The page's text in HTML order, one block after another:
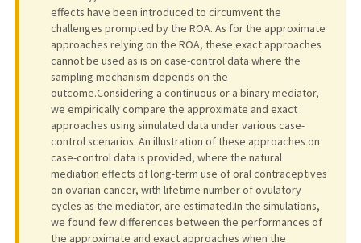
effects have been introduced to circumvent the
challenges prompted by the ROA. As for the approximate
approaches relying on the ROA, these exact approaches
cannot be used as is on case-control data where the
sampling mechanism depends on the
outcome.Considering a continuous or a binary mediator,
we empirically compare the approximate and exact
approaches using simulated data under various case-
control scenarios. An illustration of these approaches on
case-control data is provided, where the natural
mediation effects of long-term use of oral contraceptives
on ovarian cancer, with lifetime number of ovulatory
cycles as the mediator, are estimated.In the simulations,
we found few differences between the performances of
the approximate and exact approaches when the